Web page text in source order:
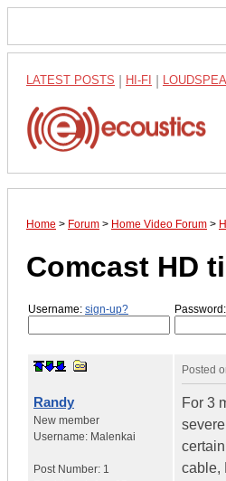
LATEST POSTS HI-FI
Home > Forum > Home Video Forum >
Comcast HD
Username: sign-up? Password:
Randy
New member
Username: Malenkai
Post Number: 1
Posted
For 3
cable,